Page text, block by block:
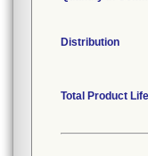
Distribution
Total Product